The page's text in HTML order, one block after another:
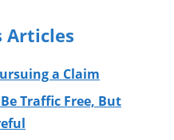
Articles
a Claim
Traffic Free, But